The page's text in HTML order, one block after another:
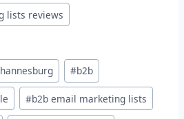
lists reviews
#b2b
#b2b email marketing lists